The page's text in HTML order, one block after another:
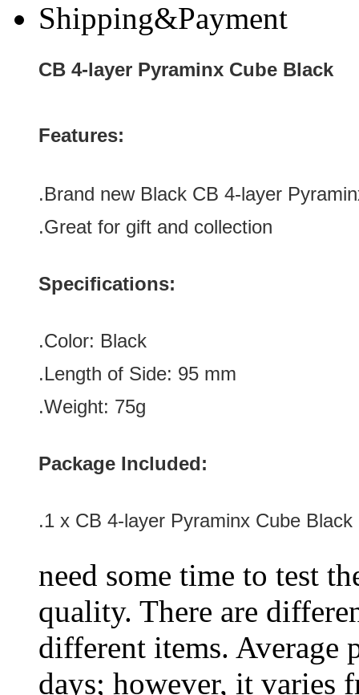
Shipping&Payment
CB 4-layer Pyraminx Cube Black
Features:
.Brand new Black CB 4-layer
.Great for gift and collection
Specifications:
.Color: Black
.Length of Side: 95 mm
.Weight: 75g
Package Included:
.1 x CB 4-layer Pyraminx Cube Black
need some time to test
quality. There are
different items. Average
days; however, it varies